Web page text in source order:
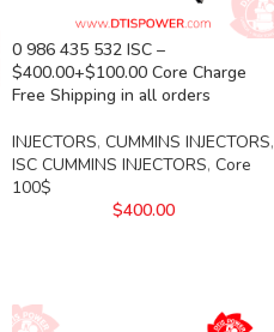
0 986 435 532 ISC –
$400.00+$100.00 Core Charge
Free Shipping in all orders
INJECTORS, CUMMINS INJECTORS,
ISC CUMMINS INJECTORS, Core
100$
$400.00